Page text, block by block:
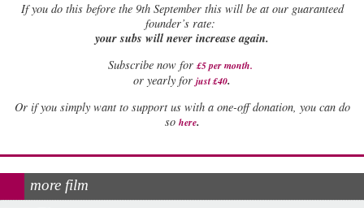
Ifyou do this before the 9th September this will be at our guaranteed
founder’s rate:
your subs will never increase again.
Subscribe now for £5 per month.
or yearly for just £40.
Or if you simply want to support us with a one-off donation, you can do
so here.
more film